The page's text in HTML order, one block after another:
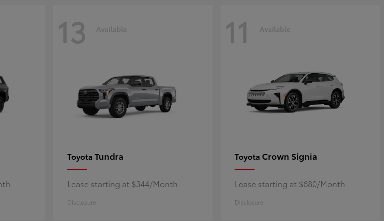
13 Available
Toyota Tundra
Lease starting at $344/Month
Disclosure
11 Available
Toyota Crown Signia
Lease starting at $680/Month
Disclosure